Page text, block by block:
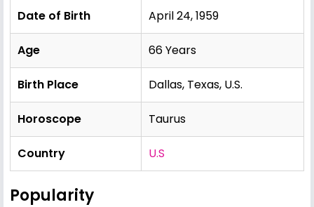
Date of Birth April 24, 1959
Age 66 Years
Birth Place Dallas, Texas, U.S.
Horoscope Taurus
Country U.S
Popularity